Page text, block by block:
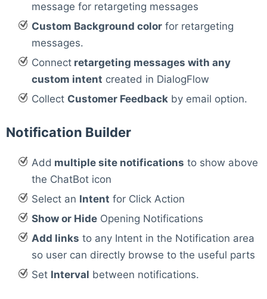
message for retargeting messages
Custom Background colorfor retargeting
messages.
Connectretargeting messages with any
custom intent created in DialogFlow
Collect Customer Feedbackby email option.
Notification Builder
Add multiple site notifications to show above
the ChatBot icon
Select an Intent for Click Action
Show or HideOpening Notifications
Add links to any Intent in the Notification area
so user can directly browse to the useful parts
Set Interval between notifications.